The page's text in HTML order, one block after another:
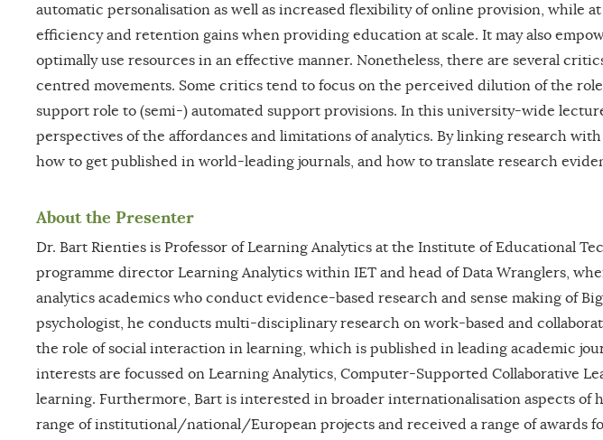
automatic personalisation as well as increased flexibility of online provision, while
efficiency and retention gains when providing education at scale. It may also
optimally use resources in an effective manner. Nonetheless, there are several
centred movements. Some critics tend to focus on the perceived dilution of the
support role to (semi-) automated support provisions. In this university-wide
perspectives of the affordances and limitations of analytics. By linking research
how to get published in world-leading journals, and how to translate research
About the Presenter
Dr. Bart Rienties is Professor of Learning Analytics at the Institute of Educational
programme director Learning Analytics within IET and head of Data Wranglers,
analytics academics who conduct evidence-based research and sense making of
psychologist, he conducts multi-disciplinary research on work-based and
the role of social interaction in learning, which is published in leading academic
interests are focussed on Learning Analytics, Computer-Supported Collaborative
learning. Furthermore, Bart is interested in broader internationalisation aspects of
range of institutional/national/European projects and received a range of awards